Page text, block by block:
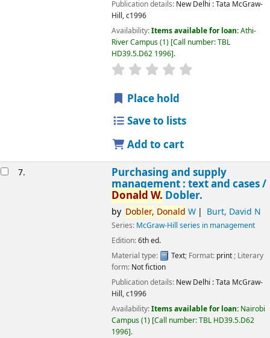
Publication details: New Delhi :Tata McGraw-
Hill,c1996
Availability:Items available for loan:Athi-
River Campus(1) Call number:TBL
HD39.5.D62 1996 .
star rating
Place hold
Save to lists
Add to cart
7. Purchasing and supply
management : text and cases /
Donald W. Dobler.
by Dobler, Donald W Burt, David N
Series: McGraw-Hill series in management
Edition:6th ed.
Material type:
Text; Format: print; Literary
form: Not fiction
Publication details: New Delhi :Tata McGraw-
Hill,c1996
Availability:Items available for loan: Nairobi
Campus(1) Call number:TBL HD39.5.D62
1996 .